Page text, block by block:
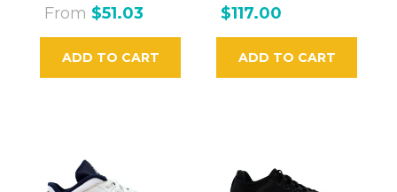
From $51.03
ADD TO CART
$117.00
ADD TO CART